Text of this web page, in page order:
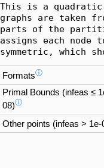
This is a quadratic
graphs are taken
parts of the
assigns each
symmetric, which
Formatsⓘ
Primal Bounds (infeas ≤
08)ⓘ
Other points (infeas > 1e-